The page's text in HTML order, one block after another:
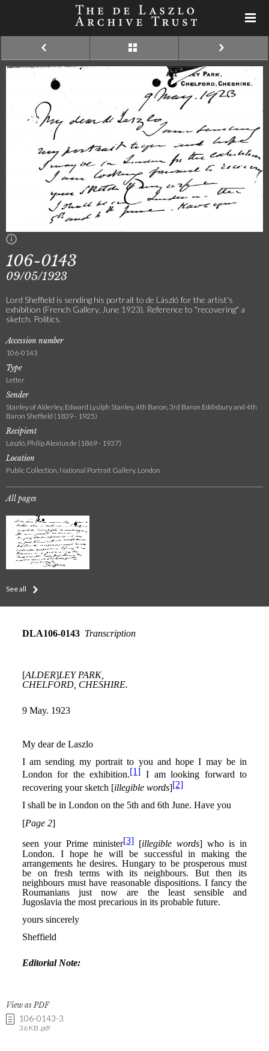
106-0143
09/05/1923
Lord Sheffield is sending his portrait to de László for the artist's
exhibition (French Gallery, June 1923). Reference to "recovering" a
sketch. Politics.
Accession number
106-0143
Type
Letter
Sender
Stanley of Alderley, Edward Lyulph Stanley, 4th Baron, 3rd Baron Eddisbury and 4th
Baron Sheffield (1839 - 1925)
Recipient
László, Philip Alexius de (1869 - 1937)
Location
Public Collection, National Portrait Gallery, London
All pages
See all
View as PDF
106-0143-3
36 KB .pdf